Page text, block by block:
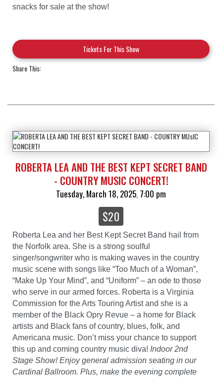
snacks for sale at the show!
Tickets For This Show
Share This:
ROBERTA LEA AND THE BEST KEPT SECRET BAND
- COUNTRY MUSIC CONCERT!
Tuesday, March 18, 2025 7:00 pm
$20
Roberta Lea and her Best Kept Secret Band hail from
the Norfolk area. She is a strong soulful
singer/songwriter who is making waves in the country
music scene with songs like “Too Much of a Woman”,
“Make Up Your Mind”, and “Uniform” – an ode to those
who serve in our armed forces. Roberta is a Virginia
Commission for the Arts Touring Artist and she is a
member of the Black Opry Revue – a home for Black
artists and Black fans of country, blues, folk, and
Americana music. Don’t miss your chance to support
this up and coming country music diva! Indoor 2nd
Stage Show! Enjoy general admission seating in our
Cardinal Ballroom. Plus, make the evening complete